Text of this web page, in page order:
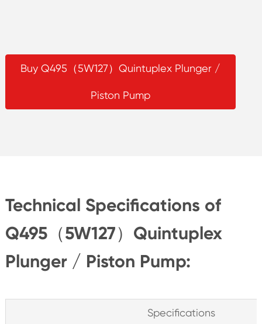
Buy Q495（5W127）Quintuplex Plunger /
Piston Pump
Technical Specifications of
Q495（5W127）Quintuplex
Plunger / Piston Pump:
Specifications